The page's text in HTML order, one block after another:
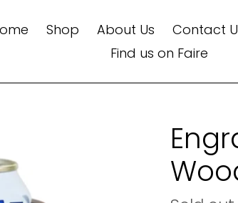
Shop About Us Contact
Find us on Faire